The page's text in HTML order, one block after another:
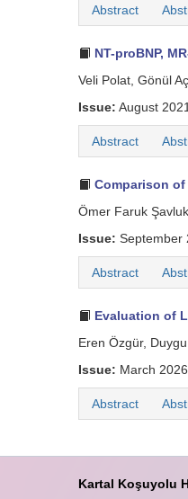
Abstract
NT-proBNP,
Veli Polat, Gönül
Issue: August
Abstract
Comparison
Ömer Faruk
Issue: September
Abstract
Evaluation of
Eren Özgür,
Issue: March
Abstract
Kartal Koşuyolu